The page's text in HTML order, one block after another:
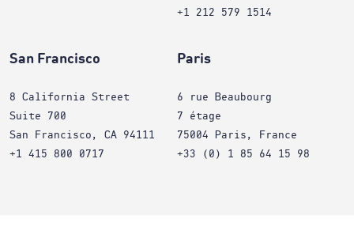
+1 212 579 1514
San Francisco
8 California Street
Suite 700
San Francisco, CA 94111
+1 415 800 0717
Paris
6 rue Beaubourg
7 étage
75004 Paris, France
+33 (0) 1 85 64 15 98